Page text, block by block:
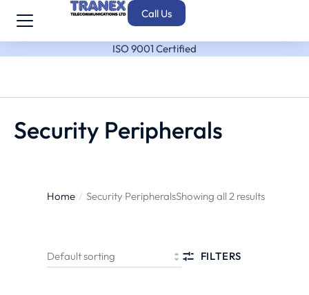
Call Us
ISO 9001 Certified
Security Peripherals
You are here:
Home Security PeripheralsShowing all 2 results
FILTERS